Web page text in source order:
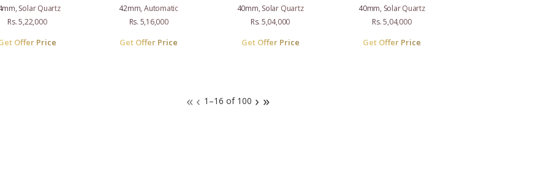
Solar Quartz
Rs. 5,22,000
Offer Price
42mm, Automatic
Rs. 5,16,000
Get Offer Price
40mm, Solar Quartz
Rs. 5,04,000
Get Offer Price
40mm, Solar Quartz
Rs. 5,04,000
Get Offer Price
« ‹ 1–16 of 100 › »